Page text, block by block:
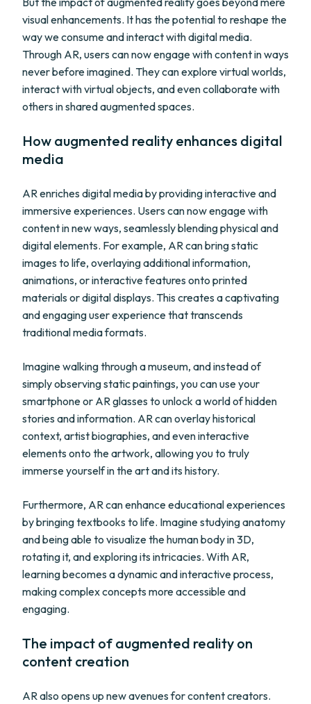
visual enhancements. It has the potential to reshape the
way we consume and interact with digital media.
Through AR, users can now engage with content in ways
never before imagined. They can explore virtual worlds,
interact with virtual objects, and even collaborate with
others in shared augmented spaces.
How augmented reality enhances digital
media
AR enriches digital media by providing interactive and
immersive experiences. Users can now engage with
content in new ways, seamlessly blending physical and
digital elements. For example, AR can bring static
images to life, overlaying additional information,
animations, or interactive features onto printed
materials or digital displays. This creates a captivating
and engaging user experience that transcends
traditional media formats.
Imagine walking through a museum, and instead of
simply observing static paintings, you can use your
smartphone or AR glasses to unlock a world of hidden
stories and information. AR can overlay historical
context, artist biographies, and even interactive
elements onto the artwork, allowing you to truly
immerse yourself in the art and its history.
Furthermore, AR can enhance educational experiences
by bringing textbooks to life. Imagine studying anatomy
and being able to visualize the human body in 3D,
rotating it, and exploring its intricacies. With AR,
learning becomes a dynamic and interactive process,
making complex concepts more accessible and
engaging.
The impact of augmented reality on
content creation
AR also opens up new avenues for content creators.